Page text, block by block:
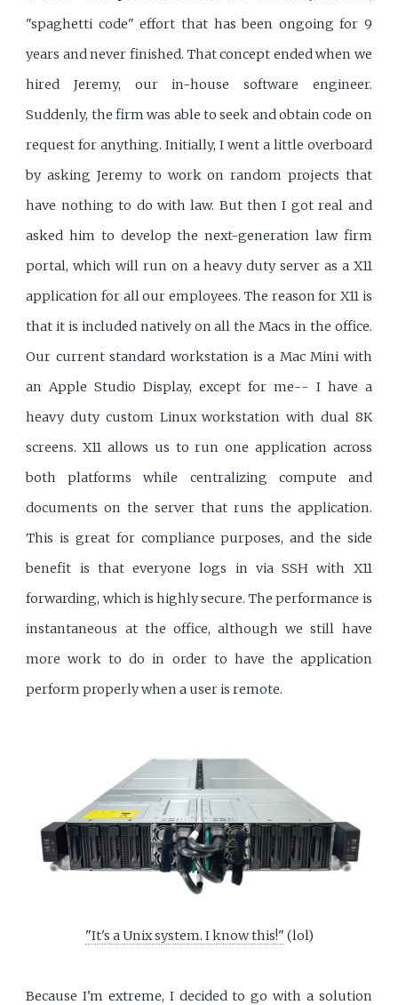
"spaghetti code" effort that has been ongoing for 9
years and never finished. That concept ended when we
hired Jeremy, our in-house software engineer.
Suddenly, the firm was able to seek and obtain code on
request for anything. Initially, I went a little overboard
by asking Jeremy to work on random projects that
have nothing to do with law. But then I got real and
asked him to develop the next-generation law firm
portal, which will run on a heavy duty server as a X11
application for all our employees. The reason for X11 is
that it is included natively on all the Macs in the office.
Our current standard workstation is a Mac Mini with
an Apple Studio Display, except for me-- I have a
heavy duty custom Linux workstation with dual 8K
screens. X11 allows us to run one application across
both platforms while centralizing compute and
documents on the server that runs the application.
This is great for compliance purposes, and the side
benefit is that everyone logs in via SSH with X11
forwarding, which is highly secure. The performance is
instantaneous at the office, although we still have
more work to do in order to have the application
perform properly when a user is remote.
"It's a Unix system. I know this!" (lol)
Because I'm extreme, I decided to go with a solution